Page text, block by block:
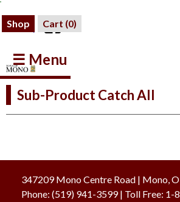
Shop Cart (0)
☰ Menu
Sub-Product Catch All
347209 Mono Centre Road | Mono,
Phone: (519) 941-3599| Toll Free: 1-